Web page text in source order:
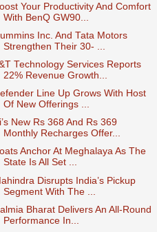
Your Productivity And Comfort
With BenQ GW90...
Inc. And Tata Motors
Strengthen Their 30- ...
Technology Services Reports
22% Revenue Growth...
Line Up Grows With Host
Of New Offerings ...
New Rs 368 And Rs 369
Monthly Recharges Offer...
Anchor At Meghalaya As The
State Is All Set ...
Disrupts India’s Pickup
Segment With The ...
Bharat Delivers An All-Round
Performance In...